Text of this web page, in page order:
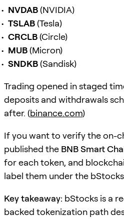
NVDAB(NVIDIA)
TSLAB(Tesla)
CRCLB(Circle)
MUB(Micron)
SNDKB(Sandisk)
Trading opened in staged
deposits and withdrawals
after. (binance.com)
If you want to verify the on-
published the BNB Smart
for each token, and
label them under the
Key takeaway: bStocks is a
backed tokenization path